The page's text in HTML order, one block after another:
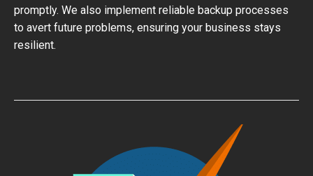
promptly. We also implement reliable backup processes
to avert future problems, ensuring your business stays
resilient.